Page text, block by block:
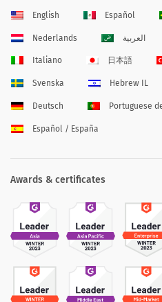
English Español
Nederlands العربية
Italiano 日本語
Svenska Hebrew IL
Deutsch Portuguese
Español / España
Awards & certificates